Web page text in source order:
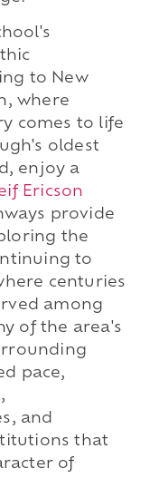
to New
where
comes to life
oldest
enjoy a
Ericson
provide
the
to
centuries
among
of the area's
pace,
and
that
of